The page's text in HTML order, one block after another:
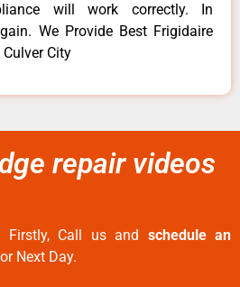
will work correctly. In
We Provide Best Frigidaire
City
repair videos
Firstly, Call us and schedule an
or Next Day.